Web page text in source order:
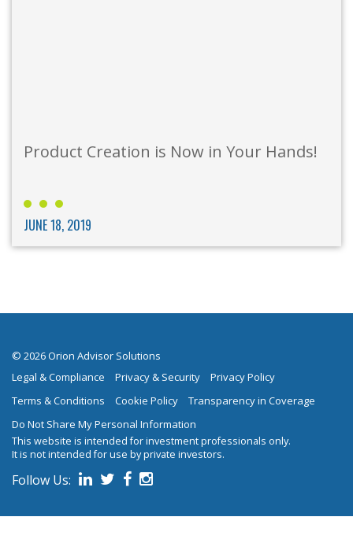
Product Creation is Now in Your Hands!
JUNE 18, 2019
© 2026 Orion Advisor Solutions
Legal & Compliance
Privacy & Security
Privacy Policy
Terms & Conditions
Cookie Policy
Transparency in Coverage
Do Not Share My Personal Information
This website is intended for investment professionals only.
It is not intended for use by private investors.
Follow Us: on social media.
Follow us on Linked In
Follow us on Twitter
Follow us on Facebook